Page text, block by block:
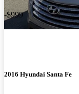
-$999
2016 Hyundai Santa Fe